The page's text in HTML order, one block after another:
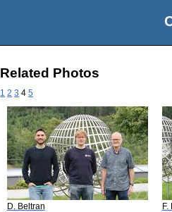
Related Photos
1 2 3 4 5
D. Beltran
F.